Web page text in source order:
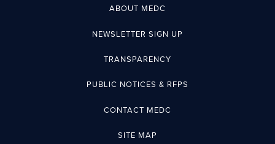
ABOUT MEDC
NEWSLETTER SIGN UP
TRANSPARENCY
PUBLIC NOTICES & RFPS
CONTACT MEDC
SITE MAP